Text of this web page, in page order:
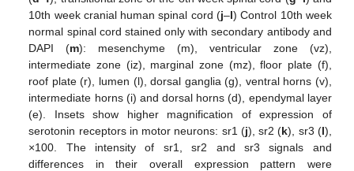
10th week cranial human spinal cord (j–l) Control 10th week
normal spinal cord stained only with secondary antibody and
DAPI (m): mesenchyme (m), ventricular zone (vz),
intermediate zone (iz), marginal zone (mz), floor plate (f),
roof plate (r), lumen (l), dorsal ganglia (g), ventral horns (v),
intermediate horns (i) and dorsal horns (d), ependymal layer
(e). Insets show higher magnification of expression of
serotonin receptors in motor neurons: sr1 (j), sr2 (k), sr3 (l),
×100. The intensity of sr1, sr2 and sr3 signals and
differences in their overall expression pattern were